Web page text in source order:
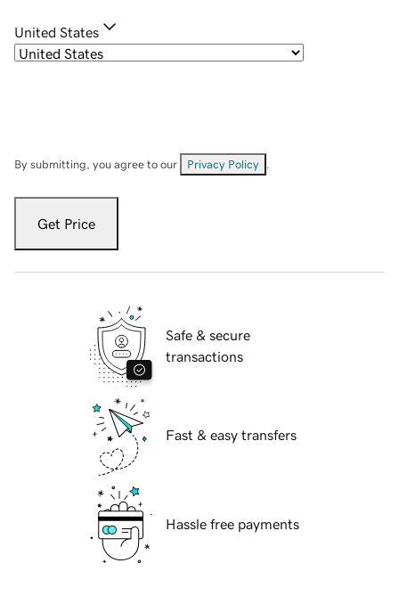
United States
By submitting, you agree to our Privacy Policy
Get Price
Safe & secure
transactions
Fast & easy transfers
Hassle free payments